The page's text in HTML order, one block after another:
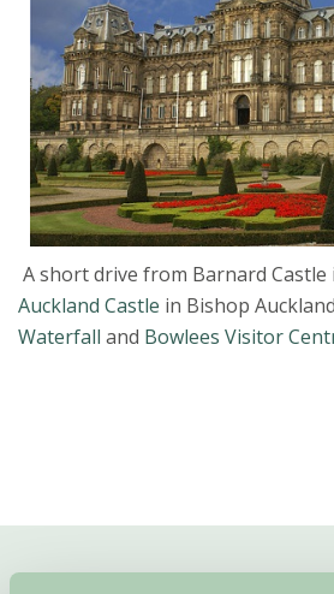
A short drive from Barnard Castle
Auckland Castle in Bishop
Waterfall and Bowlees Visitor